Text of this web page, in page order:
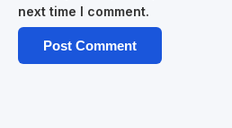
next time I comment.